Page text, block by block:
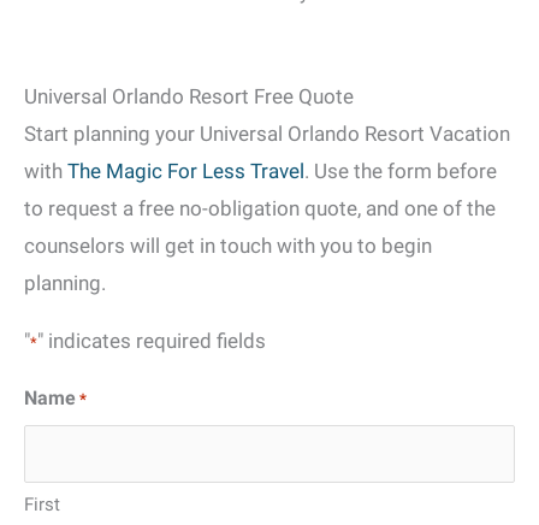
Universal Orlando Resort Free Quote
Start planning your Universal Orlando Resort Vacation
with The Magic For Less Travel. Use the form before
to request a free no-obligation quote, and one of the
counselors will get in touch with you to begin
planning.
"*" indicates required fields
Name *
First